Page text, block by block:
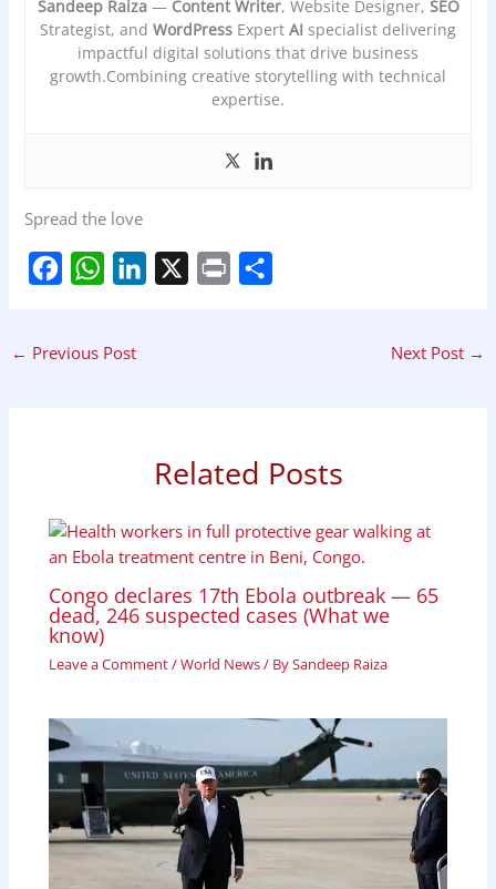
Sandeep Raiza— Content Writer, Website Designer, SEO
Strategist, and WordPress Expert AI specialist delivering
impactful digital solutions that drive business
growth.Combining creative storytelling with technical
expertise.
Spread the love
p
n
← Previous Post Next Post →
Related Posts
Congo declares 17th Ebola outbreak — 65
dead, 246 suspected cases (What we
know)
Leave a Comment/World News/ BySandeep Raiza